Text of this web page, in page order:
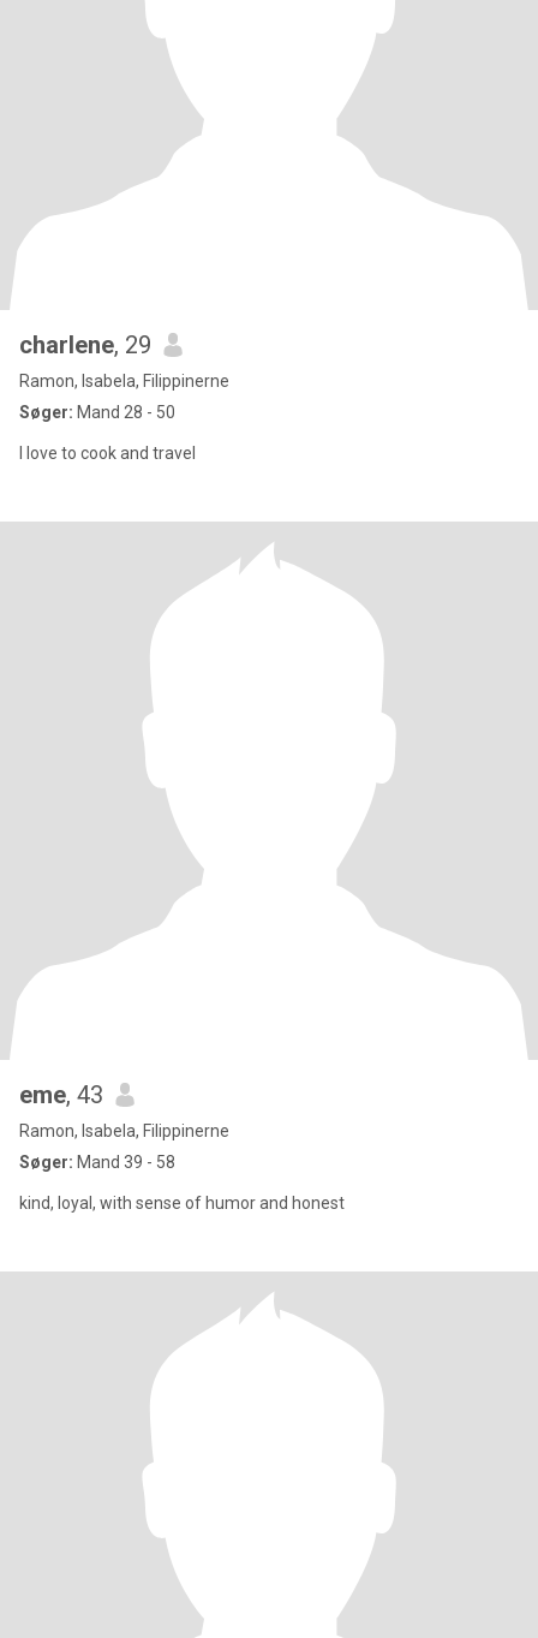
charlene, 29
Ramon, Isabela, Filippinerne
Søger: Mand 28 - 50
I love to cook and travel
eme, 43
Ramon, Isabela, Filippinerne
Søger: Mand 39 - 58
kind, loyal, with sense of humor and honest